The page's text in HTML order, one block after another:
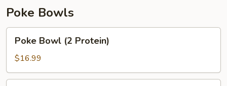
Poke Bowls
Bowl
Protein)
Poke Bowl (2 Protein)
$16.99